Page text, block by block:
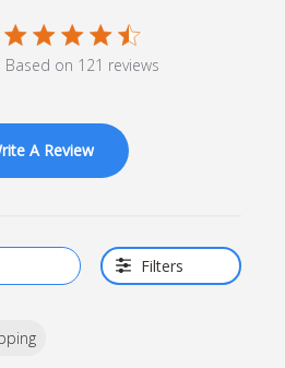
4.6 star rating
Based on 121 reviews
A Review
Filters